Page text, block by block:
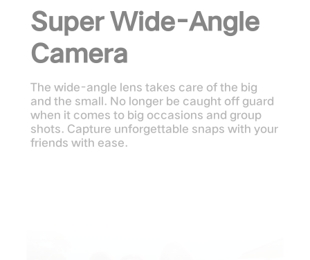
Super Wide-Angle
Camera
The wide-angle lens takes care of the big
and the small. No longer be caught off guard
when it comes to big occasions and group
shots. Capture unforgettable snaps with your
friends with ease.